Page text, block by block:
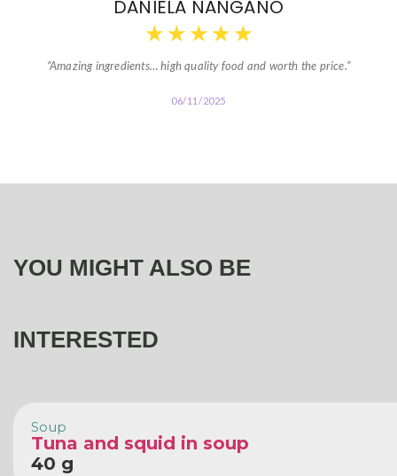
DANIELA NANGANO
★ ★ ★ ★ ★
“Amazing ingredients… high quality food and worth the price.”
06/11/2025
YOU MIGHT ALSO BE
INTERESTED
Soup
Tuna and squid in soup
40 g